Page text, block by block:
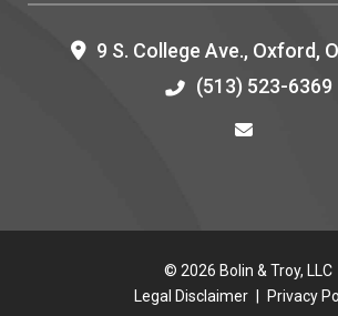
9 S. College Ave., Oxford,
(513) 523-6369
© 2026 Bolin & Troy, LLC
Legal Disclaimer
Privacy